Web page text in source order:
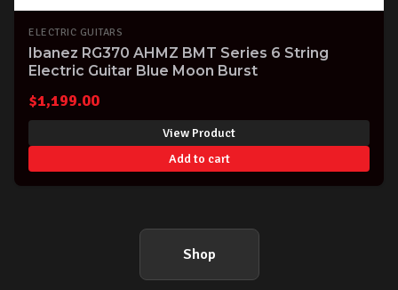
ELECTRIC GUITARS
Ibanez RG370 AHMZ BMT Series 6 String
Electric Guitar Blue Moon Burst
$1,199.00
View Product
Add to cart
Shop